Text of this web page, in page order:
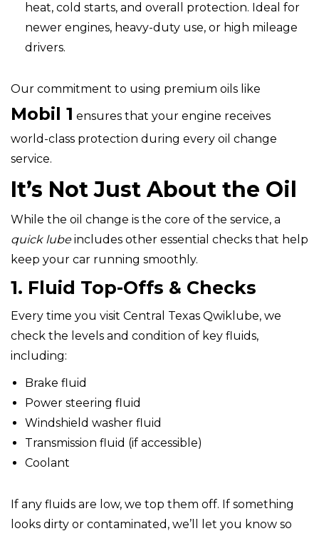
heat, cold starts, and overall protection. Ideal for
newer engines, heavy-duty use, or high mileage
drivers.
Our commitment to using premium oils like
Mobil 1 ensures that your engine receives
world-class protection during every oil change
service.
It’s Not Just About the Oil
While the oil change is the core of the service, a
quick lubeincludes other essential checks that help
keep your car running smoothly.
1. Fluid Top-Offs & Checks
Every time you visit Central Texas Qwiklube, we
check the levels and condition of key fluids,
including:
Brake fluid
Power steering fluid
Windshield washer fluid
Transmission fluid (if accessible)
Coolant
If any fluids are low, we top them off. If something
looks dirty or contaminated, we’ll let you know so